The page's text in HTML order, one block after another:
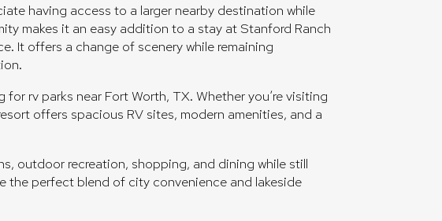
having access to a larger nearby destination while
makes it an easy addition to a stay at Stanford Ranch
It offers a change of scenery while remaining
rv parks near Fort Worth, TX. Whether you’re visiting
offers spacious RV sites, modern amenities, and a
outdoor recreation, shopping, and dining while still
the perfect blend of city convenience and lakeside